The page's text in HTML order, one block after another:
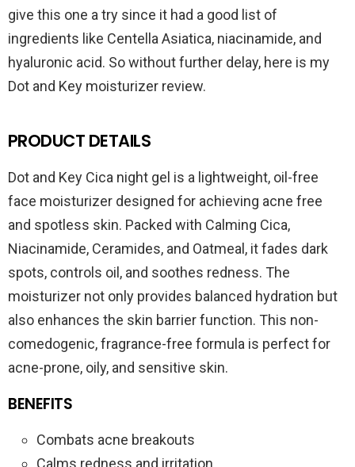
give this one a try since it had a good list of
ingredients like Centella Asiatica, niacinamide, and
hyaluronic acid. So without further delay, here is my
Dot and Key moisturizer review.
PRODUCT DETAILS
Dot and Key Cica night gel is a lightweight, oil-free
face moisturizer designed for achieving acne free
and spotless skin. Packed with Calming Cica,
Niacinamide, Ceramides, and Oatmeal, it fades dark
spots, controls oil, and soothes redness. The
moisturizer not only provides balanced hydration but
also enhances the skin barrier function. This non-
comedogenic, fragrance-free formula is perfect for
acne-prone, oily, and sensitive skin.
BENEFITS
Combats acne breakouts
Calms redness and irritation